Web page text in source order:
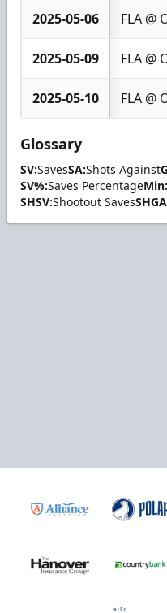
2025-05-06 FLA @
2025-05-09 FLA @
2025-05-10 FLA @
Glossary
SV:SavesSA:Shots Against
SV%:Saves PercentageMin:
SHSV:Shootout Saves